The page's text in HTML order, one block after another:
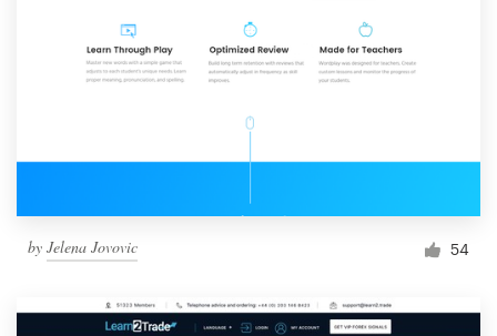
by Jelena Jovovic 54